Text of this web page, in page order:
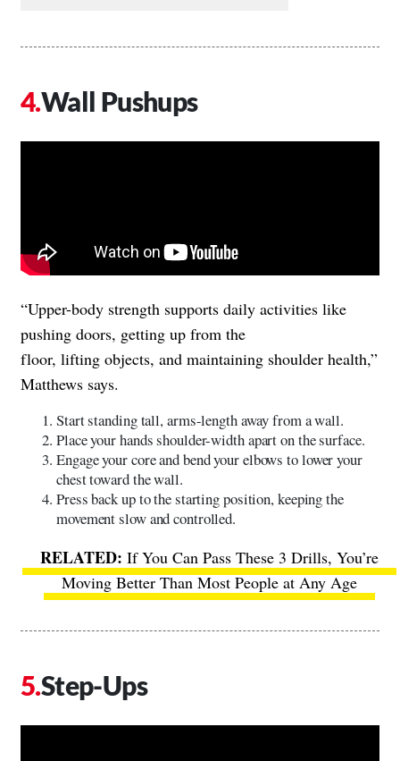
Wall Pushups
“Upper-body strength supports daily activities like
pushing doors, getting up from the
floor, lifting objects, and maintaining shoulder health,”
Matthews says.
Start standing tall, arms-length away from a wall.
Place your hands shoulder-width apart on the surface.
Engage your core and bend your elbows to lower your
chest toward the wall.
Press back up to the starting position, keeping the
movement slow and controlled.
If You Can Pass These 3 Drills, You’re
Moving Better Than Most People at Any Age
Step-Ups